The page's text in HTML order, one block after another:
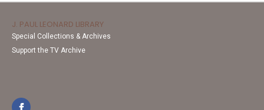
J. PAUL LEONARD LIBRARY
Special Collections & Archives
Support the TV Archive